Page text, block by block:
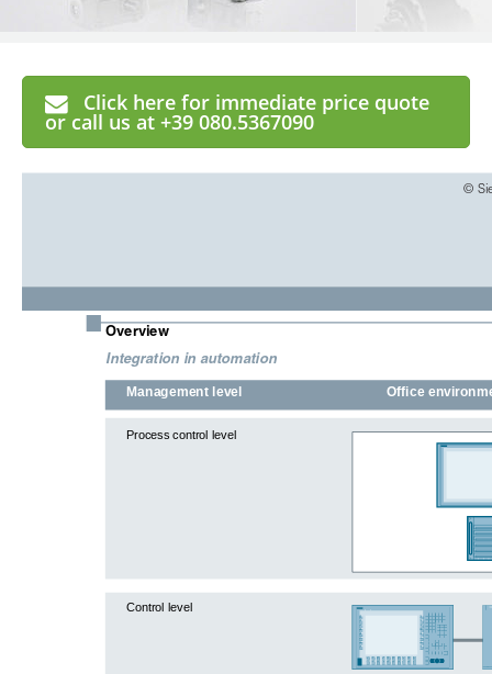
Click here for immediate price quote
or call us at +39 080.5367090
■ Overview
Integration in automation
Management level
Process control level
Office
Control level
©